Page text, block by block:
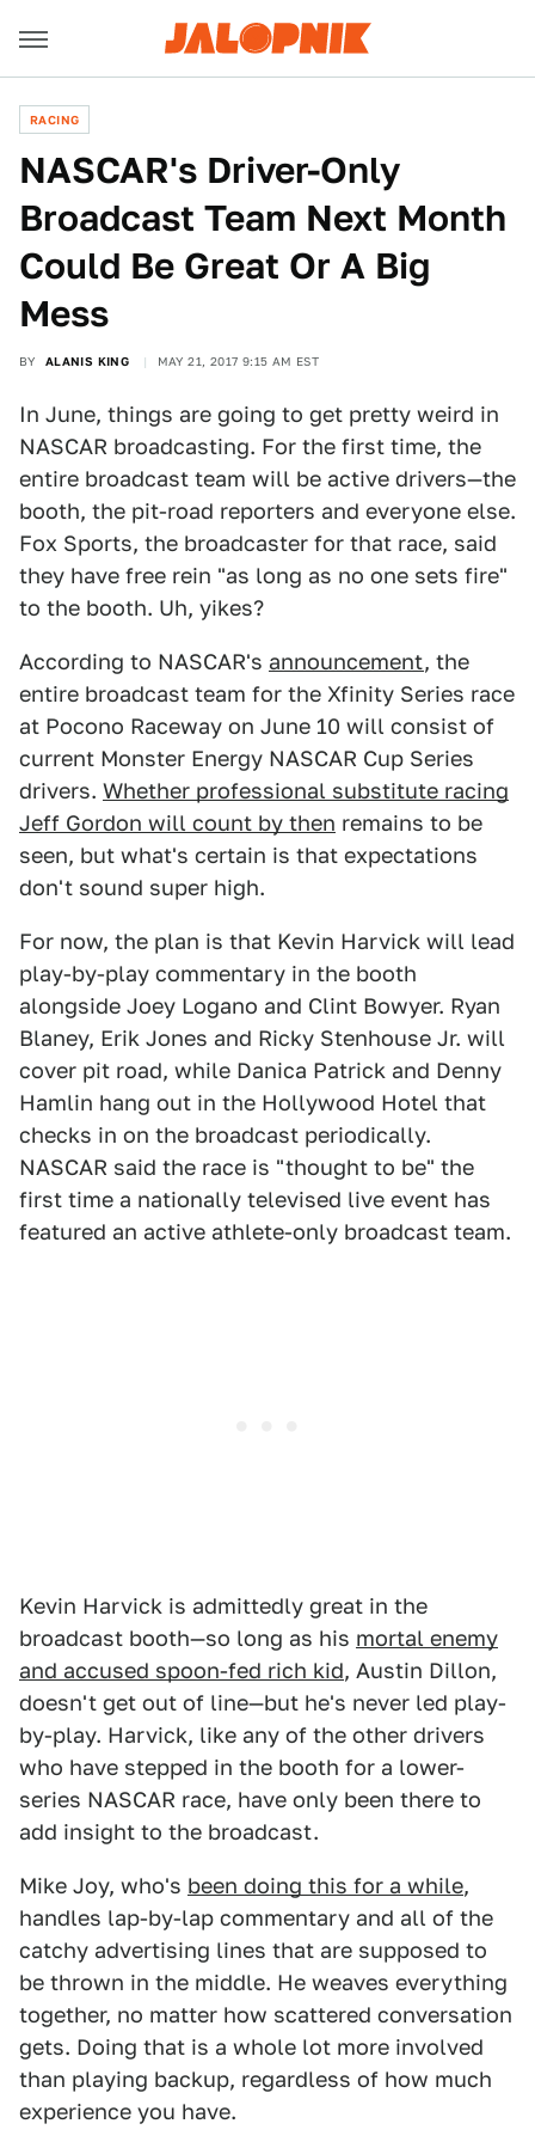
RACING
NASCAR's Driver-Only
Broadcast Team Next Month
Could Be Great Or A Big
Mess
BY ALANIS KING MAY 21, 2017 9:15 AM EST
In June, things are going to get pretty weird in
NASCAR broadcasting. For the first time, the
entire broadcast team will be active drivers—the
booth, the pit-road reporters and everyone else.
Fox Sports, the broadcaster for that race, said
they have free rein "as long as no one sets fire"
to the booth. Uh, yikes?
According to NASCAR's announcement, the
entire broadcast team for the Xfinity Series race
at Pocono Raceway on June 10 will consist of
current Monster Energy NASCAR Cup Series
drivers. Whether professional substitute racing
Jeff Gordon will count by then remains to be
seen, but what's certain is that expectations
don't sound super high.
For now, the plan is that Kevin Harvick will lead
play-by-play commentary in the booth
alongside Joey Logano and Clint Bowyer. Ryan
Blaney, Erik Jones and Ricky Stenhouse Jr. will
cover pit road, while Danica Patrick and Denny
Hamlin hang out in the Hollywood Hotel that
checks in on the broadcast periodically.
NASCAR said the race is "thought to be" the
first time a nationally televised live event has
featured an active athlete-only broadcast team.
Kevin Harvick is admittedly great in the
broadcast booth—so long as his mortal enemy
and accused spoon-fed rich kid, Austin Dillon,
doesn't get out of line—but he's never led play-
by-play. Harvick, like any of the other drivers
who have stepped in the booth for a lower-
series NASCAR race, have only been there to
add insight to the broadcast.
Mike Joy, who's been doing this for a while,
handles lap-by-lap commentary and all of the
catchy advertising lines that are supposed to
be thrown in the middle. He weaves everything
together, no matter how scattered conversation
gets. Doing that is a whole lot more involved
than playing backup, regardless of how much
experience you have.